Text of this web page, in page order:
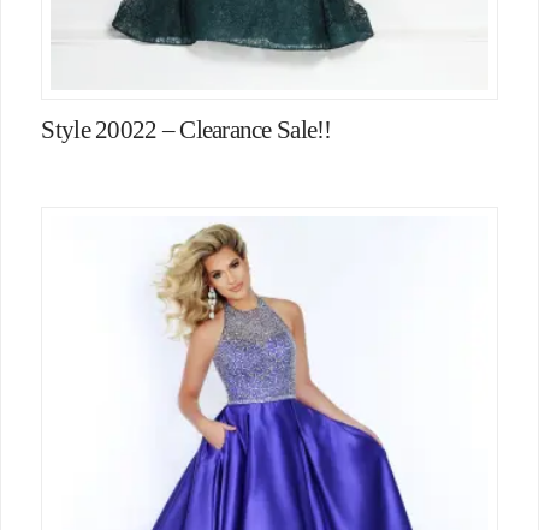
Style 20022 – Clearance Sale!!